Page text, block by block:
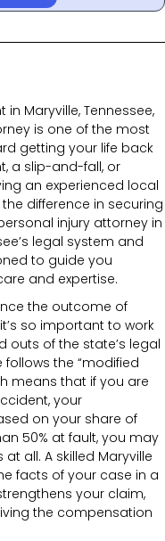
Maryville, Tennessee,
is one of the most
getting your life back
a slip-and-fall, or
an experienced local
difference in securing
injury attorney in
legal system and
to guide you
and expertise.
the outcome of
so important to work
outs of the state’s legal
follows the “modified
means that if you are
your
on your share of
50% at fault, you may
all. A skilled Maryville
facts of your case in a
your claim,
the compensation